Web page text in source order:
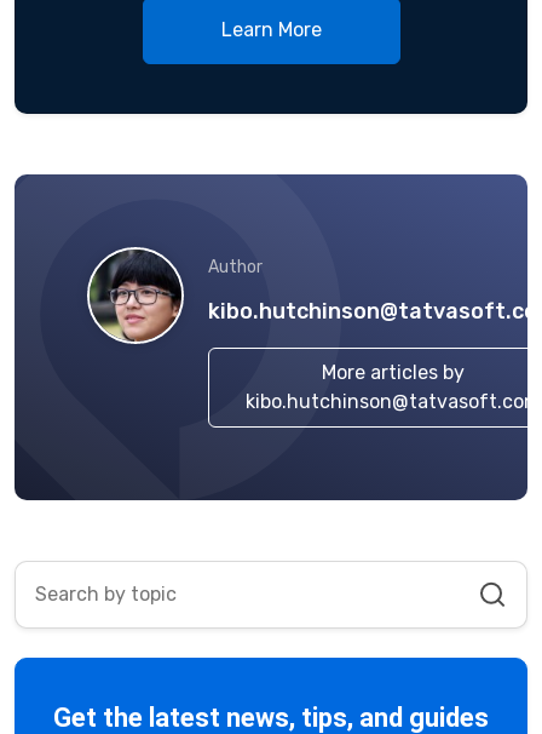
Learn More
Author
More articles by
kibo.hutchinson@tatvasoft.com
Get the latest news, tips, and guides